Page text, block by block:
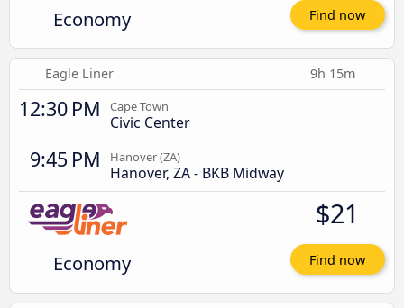
Economy Find now
Eagle Liner 9h 15m
12:30 PM Cape Town
Civic Center
9:45 PM Hanover (ZA)
Hanover, ZA - BKB Midway
Economy
$21
Find now